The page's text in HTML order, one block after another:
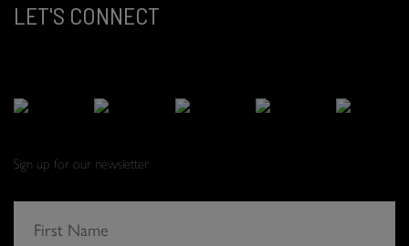
LET'S CONNECT
Sign up for our newsletter